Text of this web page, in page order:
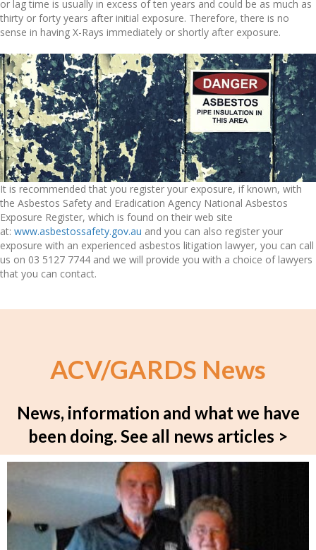
or lag time is usually in excess of ten years and could be as much as
thirty or forty years after initial exposure. Therefore, there is no
sense in having X-Rays immediately or shortly after exposure.
It is recommended that you register your exposure, if known, with
the Asbestos Safety and Eradication Agency National Asbestos
Exposure Register, which is found on their web site
at: www.asbestossafety.gov.au and you can also register your
exposure with an experienced asbestos litigation lawyer, you can call
us on 03 5127 7744 and we will provide you with a choice of lawyers
that you can contact.
ACV/GARDS News
News, information and what we have
been doing. See all news articles >